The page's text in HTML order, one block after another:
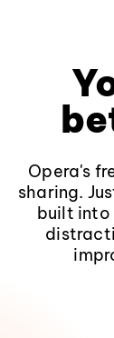
Opera's
sharing.
built into